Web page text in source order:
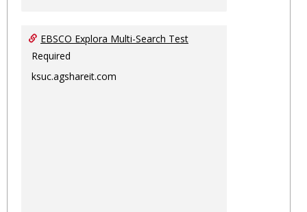
EBSCO Explora Multi-Search Test
Required
ksuc.agshareit.com